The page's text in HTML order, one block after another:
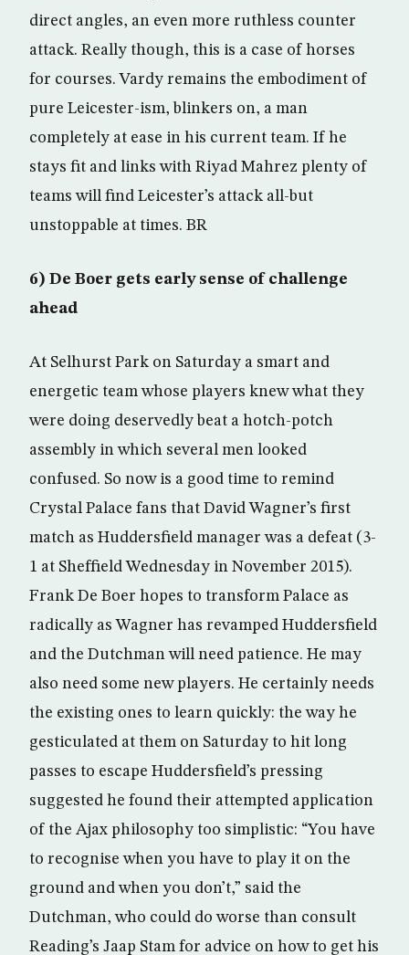
direct angles, an even more ruthless counter
attack. Really though, this is a case of horses
for courses. Vardy remains the embodiment of
pure Leicester-ism, blinkers on, a man
completely at ease in his current team. If he
stays fit and links with Riyad Mahrez plenty of
teams will find Leicester’s attack all-but
unstoppable at times. BR
6) De Boer gets early sense of challenge
ahead
At Selhurst Park on Saturday a smart and
energetic team whose players knew what they
were doing deservedly beat a hotch-potch
assembly in which several men looked
confused. So now is a good time to remind
Crystal Palace fans that David Wagner’s first
match as Huddersfield manager was a defeat (3-
1 at Sheffield Wednesday in November 2015).
Frank De Boer hopes to transform Palace as
radically as Wagner has revamped Huddersfield
and the Dutchman will need patience. He may
also need some new players. He certainly needs
the existing ones to learn quickly: the way he
gesticulated at them on Saturday to hit long
passes to escape Huddersfield’s pressing
suggested he found their attempted application
of the Ajax philosophy too simplistic: “You have
to recognise when you have to play it on the
ground and when you don’t,” said the
Dutchman, who could do worse than consult
Reading’s Jaap Stam for advice on how to get his